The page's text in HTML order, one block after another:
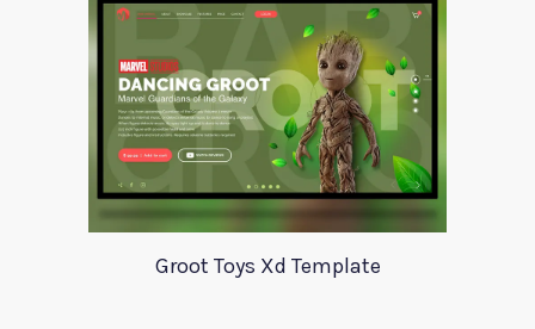
Groot Toys Xd Template